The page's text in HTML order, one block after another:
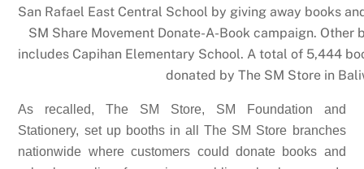
San Rafael East Central School by giving away books
SM Share Movement Donate-A-Book campaign.
includes Capihan Elementary School. A total of 5,444
donated by The SM Store in
As recalled, The SM Store, SM Foundation and
Stationery, set up booths in all The SM Store branches
nationwide where customers could donate books and